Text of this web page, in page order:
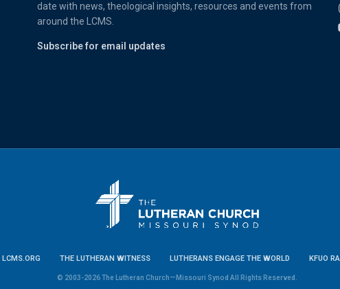
date with news, theological insights, resources and events from
around the LCMS.
Subscribe for email updates
LCMS.ORG THE LUTHERAN WITNESS LUTHERANS ENGAGE THE WORLD KFUO
© 2003-2026 The Lutheran Church—Missouri Synod All Rights Reserved.